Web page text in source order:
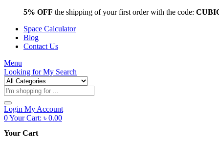
5% OFF the shipping of your first order with the code:
Space Calculator
Blog
Contact Us
Menu
Looking forMy Search
Products
search
Login My Account
0Your Cart: ৳ 0.00
Your Cart